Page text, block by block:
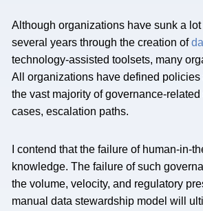
Although organizations have sunk a
several years through the creation of
technology-assisted toolsets, many
All organizations have defined
the vast majority of governance-
cases, escalation paths.
I contend that the failure of human-in-
knowledge. The failure of such
the volume, velocity, and regulatory
manual data stewardship model will